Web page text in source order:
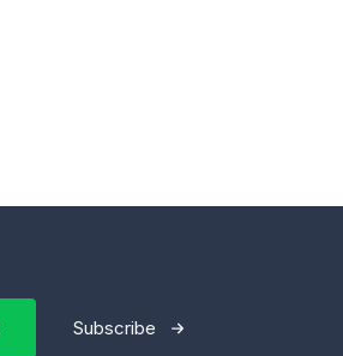
Subscribe